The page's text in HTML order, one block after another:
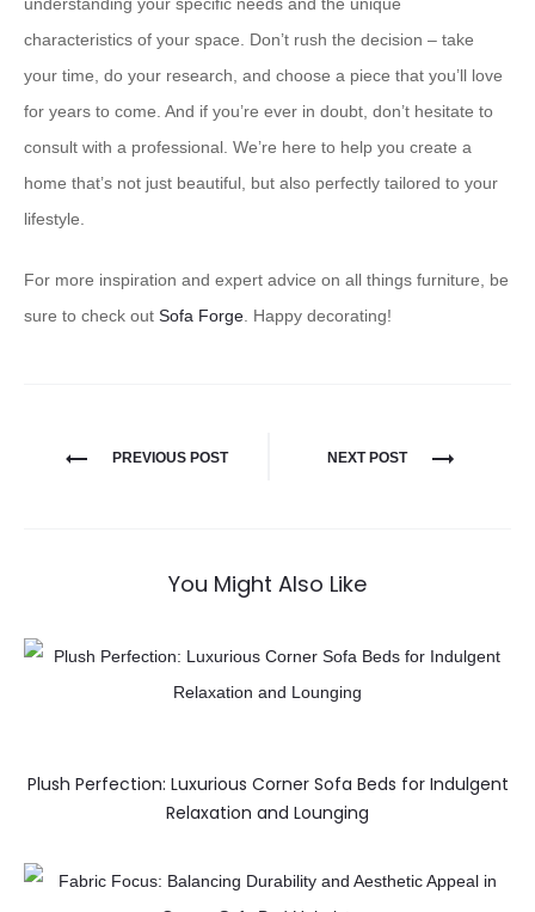
characteristics of your space. Don’t rush the decision – take
your time, do your research, and choose a piece that you’ll love
for years to come. And if you’re ever in doubt, don’t hesitate to
consult with a professional. We’re here to help you create a
home that’s not just beautiful, but also perfectly tailored to your
lifestyle.
For more inspiration and expert advice on all things furniture, be
sure to check out Sofa Forge . Happy decorating!
PREVIOUS POST NEXT POST
You Might Also Like
Plush Perfection: Luxurious Corner Sofa Beds for Indulgent
Relaxation and Lounging